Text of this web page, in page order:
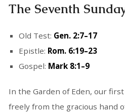
The Seventh
Old Test: Gen. 2:7–17
Epistle: Rom. 6:19–23
Gospel: Mark 8:1–9
In the Garden of Eden, our
freely from the gracious hand